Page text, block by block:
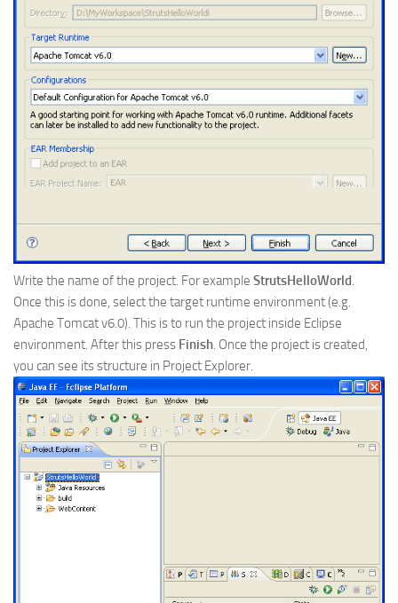
Write the name of the project. For example StrutsHelloWorld.
Once this is done, select the target runtime environment (e.g.
Apache Tomcat v6.0). This is to run the project inside Eclipse
environment. After this press Finish. Once the project is created,
you can see its structure in Project Explorer.